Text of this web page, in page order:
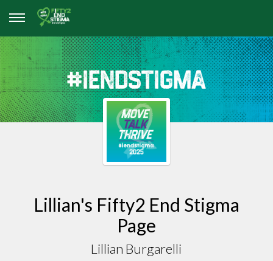
Lillian's Fifty2 End Stigma
Page
Lillian Burgarelli